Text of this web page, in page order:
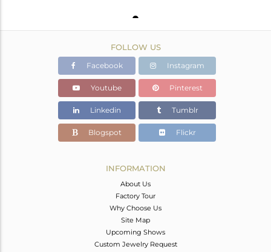
FOLLOW US
Facebook Instagram
Youtube Pinterest
Linkedin Tumblr
Blogspot Flickr
INFORMATION
About Us
Factory Tour
Why Choose Us
Site Map
Upcoming Shows
Custom Jewelry Request